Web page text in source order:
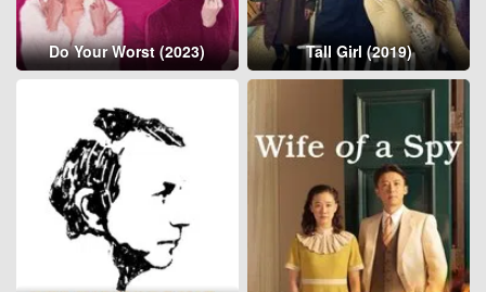
Do Your Worst (2023) Tall Girl (2019)